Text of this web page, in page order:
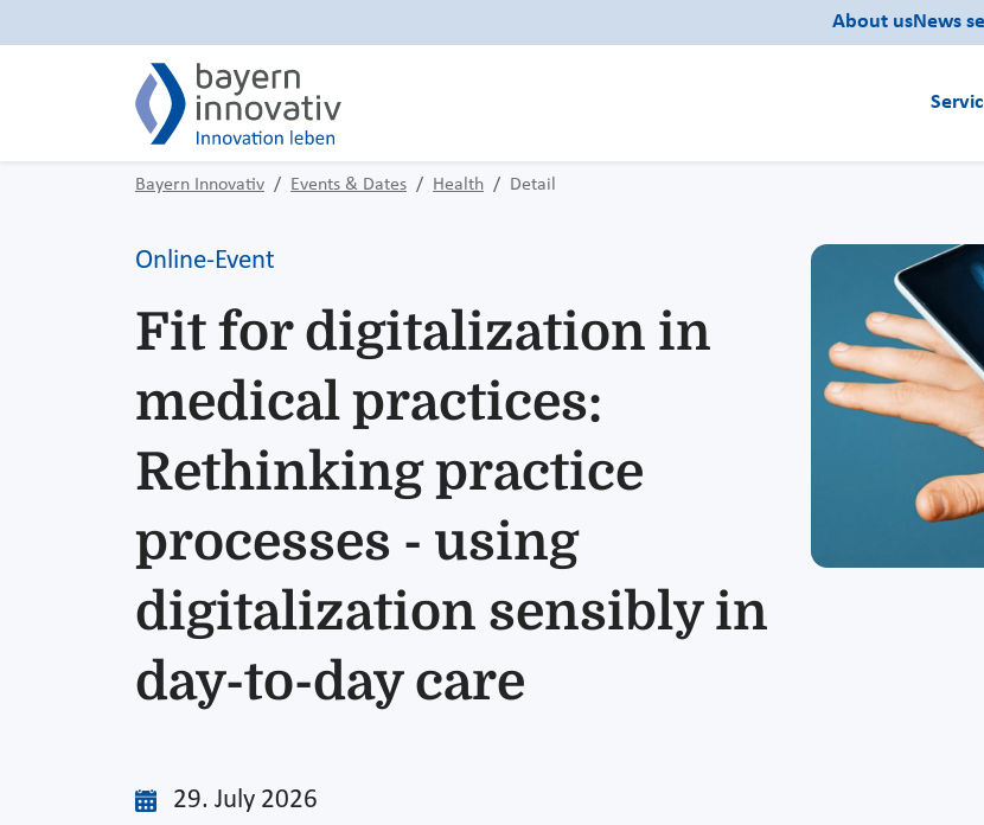
About usNews
Bayern Innovativ Events & Dates Health Detail
Online-Event
Fit for digitalization in
medical practices:
Rethinking practice
processes - using
digitalization sensibly in
day-to-day care
29. July 2026